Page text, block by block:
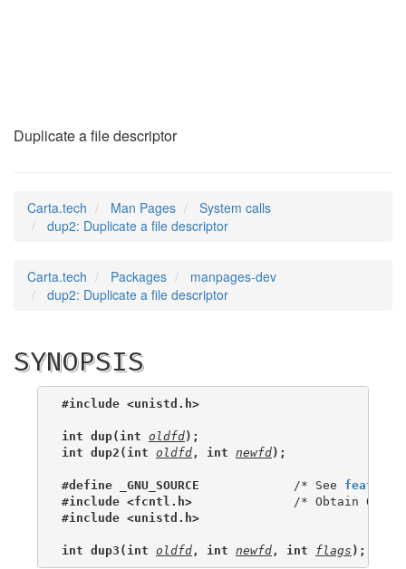
Duplicate a file descriptor
Carta.tech Man Pages
System calls
dup2: Duplicate a file descriptor
Carta.tech Packages
manpages-dev
dup2: Duplicate a file descriptor
SYNOPSIS
#include <unistd.h>
int dup(int oldfd);
int dup2(int oldfd , int newfd);
#define _GNU_SOURCE
             /* See
#include <fcntl.h>
#include <unistd.h>
int dup3(int oldfd , int newfd , int flags );